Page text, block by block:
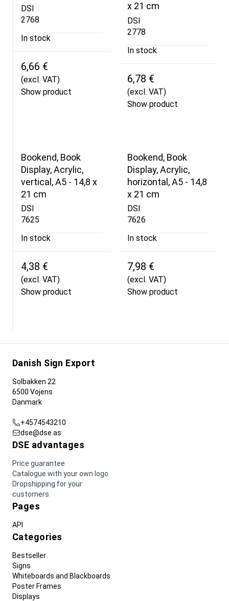
DSI
2768
In stock
6,66 €
(excl. VAT)
Show product
x 21 cm
DSI
2778
In stock
6,78 €
(excl. VAT)
Show product
Bookend, Book
Display, Acrylic,
vertical, A5 - 14,8 x
21 cm
DSI
7625
In stock
4,38 €
(excl. VAT)
Show product
Bookend, Book
Display, Acrylic,
horizontal, A5 - 14,8
x 21 cm
DSI
7626
In stock
7,98 €
(excl. VAT)
Show product
Danish Sign Export
Solbakken 22
6500 Vojens
Danmark
+4574543210
dse@dse.as
DSE advantages
Price guarantee
Catalogue with your own logo
Dropshipping for your
customers
Pages
API
Categories
Bestseller
Signs
Whiteboards and Blackboards
Poster Frames
Displays